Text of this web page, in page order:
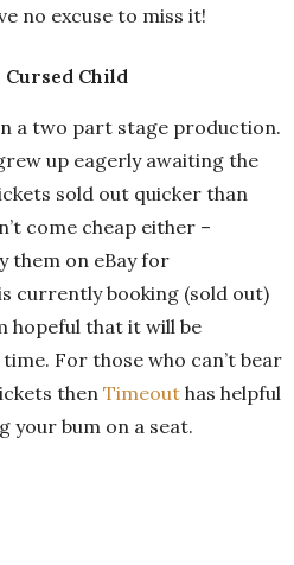
no excuse to miss it!
Child
a two part stage production.
up eagerly awaiting the
sold out quicker than
come cheap either –
them on eBay for
currently booking (sold out)
hopeful that it will be
For those who can’t bear
then Timeout has helpful
bum on a seat.